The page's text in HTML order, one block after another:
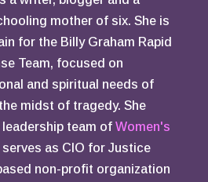
mother of six. She is
for the Billy Graham Rapid
Team, focused on
and spiritual needs of
midst of tragedy. She
team of Women's
as CIO for Justice
non-profit organization